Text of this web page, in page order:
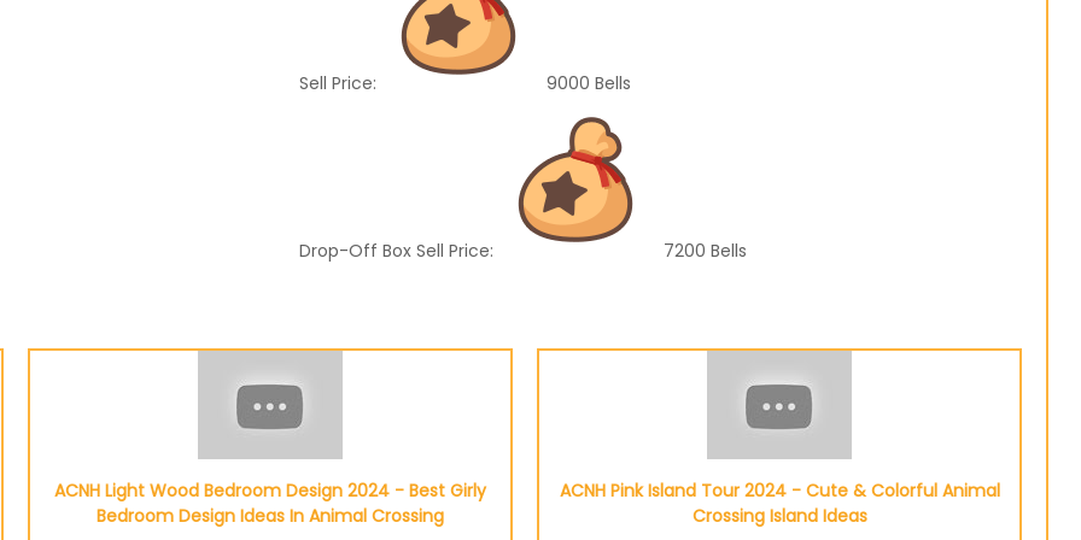
Sell Price: 9000 Bells
Drop-Off Box Sell Price: 7200 Bells
ACNH Light Wood Bedroom Design 2024 - Best Girly
Bedroom Design Ideas In Animal Crossing
ACNH Pink Island Tour 2024 - Cute & Colorful Animal
Crossing Island Ideas